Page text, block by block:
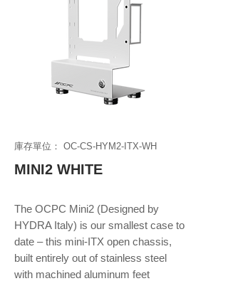
庫存單位： OC-CS-HYM2-ITX-WH
MINI2 WHITE
The OCPC Mini2 (Designed by
HYDRA Italy) is our smallest case to
date – this mini-ITX open chassis,
built entirely out of stainless steel
with machined aluminum feet